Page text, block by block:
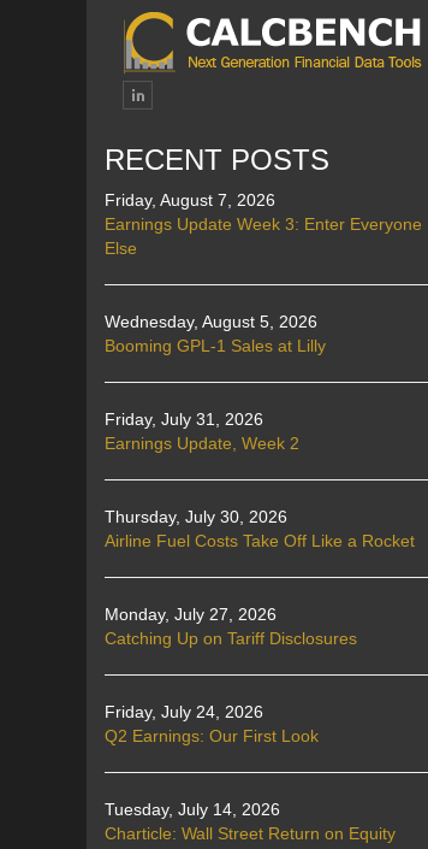
RECENT POSTS
Friday, August 7, 2026
Earnings Update Week 3: Enter Everyone
Else
Wednesday, August 5, 2026
Booming GPL-1 Sales at Lilly
Friday, July 31, 2026
Earnings Update, Week 2
Thursday, July 30, 2026
Airline Fuel Costs Take Off Like a Rocket
Monday, July 27, 2026
Catching Up on Tariff Disclosures
Friday, July 24, 2026
Q2 Earnings: Our First Look
Tuesday, July 14, 2026
Charticle: Wall Street Return on Equity